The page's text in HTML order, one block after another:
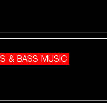
& BASS MUSIC